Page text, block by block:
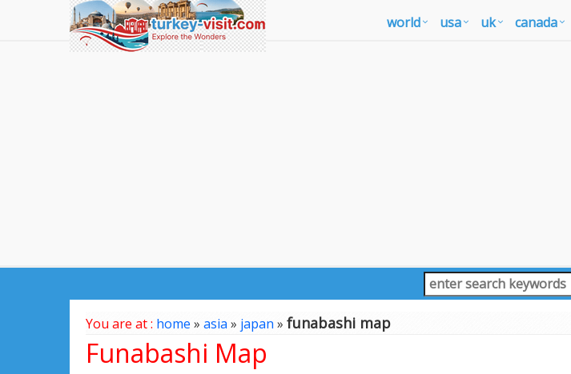
world usa uk canada
You are at : home » asia» japan» funabashi map
Funabashi Map